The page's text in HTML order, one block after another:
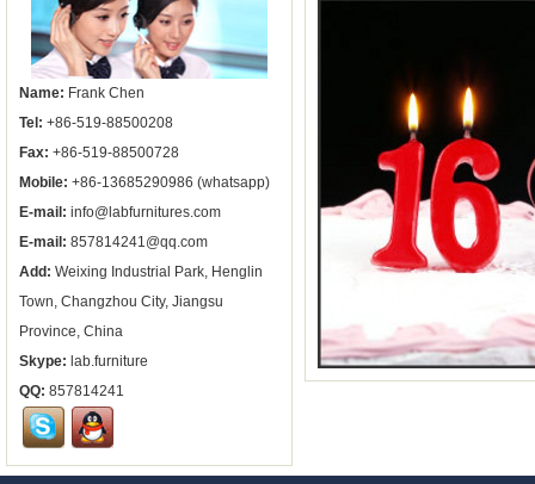
Name: Frank Chen
Tel: +86-519-88500208
Fax: +86-519-88500728
Mobile: +86-13685290986 (whatsapp)
E-mail: info@labfurnitures.com
E-mail: 857814241@qq.com
Add: Weixing Industrial Park, Henglin
Town, Changzhou City, Jiangsu
Province, China
Skype: lab.furniture
QQ: 857814241